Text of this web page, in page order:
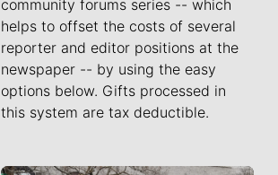
community forums series -- which
helps to offset the costs of several
reporter and editor positions at the
newspaper -- by using the easy
options below. Gifts processed in
this system are tax deductible.